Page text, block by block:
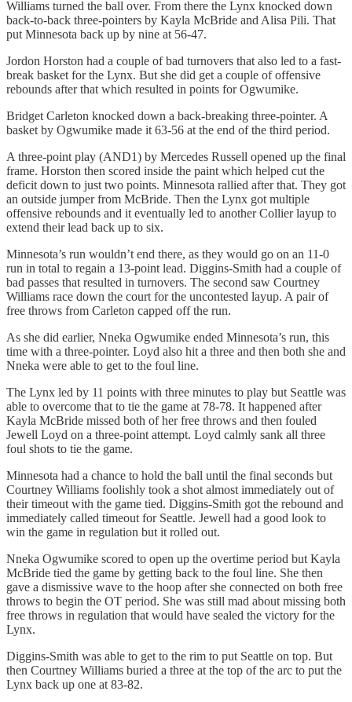
Williams turned the ball over. From there the Lynx knocked down
back-to-back three-pointers by Kayla McBride and Alisa Pili. That
put Minnesota back up by nine at 56-47.
Jordon Horston had a couple of bad turnovers that also led to a fast-
break basket for the Lynx. But she did get a couple of offensive
rebounds after that which resulted in points for Ogwumike.
Bridget Carleton knocked down a back-breaking three-pointer. A
basket by Ogwumike made it 63-56 at the end of the third period.
A three-point play (AND1) by Mercedes Russell opened up the final
frame. Horston then scored inside the paint which helped cut the
deficit down to just two points. Minnesota rallied after that. They got
an outside jumper from McBride. Then the Lynx got multiple
offensive rebounds and it eventually led to another Collier layup to
extend their lead back up to six.
Minnesota’s run wouldn’t end there, as they would go on an 11-0
run in total to regain a 13-point lead. Diggins-Smith had a couple of
bad passes that resulted in turnovers. The second saw Courtney
Williams race down the court for the uncontested layup. A pair of
free throws from Carleton capped off the run.
As she did earlier, Nneka Ogwumike ended Minnesota’s run, this
time with a three-pointer. Loyd also hit a three and then both she and
Nneka were able to get to the foul line.
The Lynx led by 11 points with three minutes to play but Seattle was
able to overcome that to tie the game at 78-78. It happened after
Kayla McBride missed both of her free throws and then fouled
Jewell Loyd on a three-point attempt. Loyd calmly sank all three
foul shots to tie the game.
Minnesota had a chance to hold the ball until the final seconds but
Courtney Williams foolishly took a shot almost immediately out of
their timeout with the game tied. Diggins-Smith got the rebound and
immediately called timeout for Seattle. Jewell had a good look to
win the game in regulation but it rolled out.
Nneka Ogwumike scored to open up the overtime period but Kayla
McBride tied the game by getting back to the foul line. She then
gave a dismissive wave to the hoop after she connected on both free
throws to begin the OT period. She was still mad about missing both
free throws in regulation that would have sealed the victory for the
Lynx.
Diggins-Smith was able to get to the rim to put Seattle on top. But
then Courtney Williams buried a three at the top of the arc to put the
Lynx back up one at 83-82.